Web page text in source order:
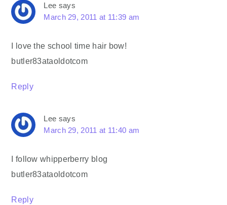
Lee says
March 29, 2011 at 11:39 am
I love the school time hair bow!
butler83ataoldotcom
Reply
Lee says
March 29, 2011 at 11:40 am
I follow whipperberry blog
butler83ataoldotcom
Reply